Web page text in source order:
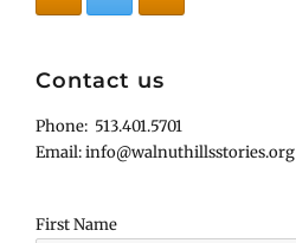
Contact us
Phone: 513.401.5701
Email: info@walnuthillsstories.org
First Name